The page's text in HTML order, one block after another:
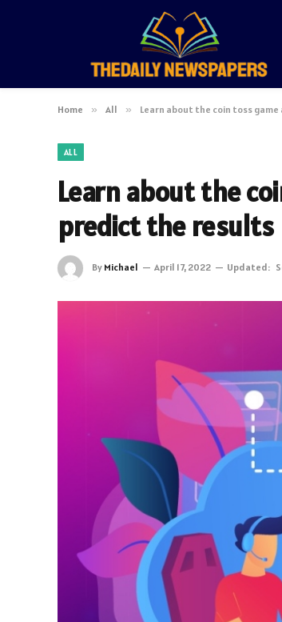
Home » All » Learn about the coin toss
ALL
Learn about the
predict the results
By Michael April 17, 2022 Updated: